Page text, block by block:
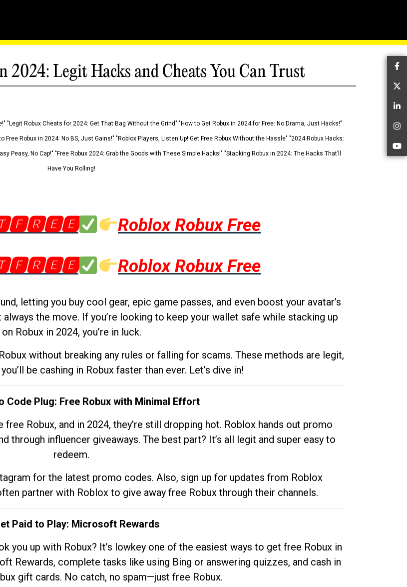
2024: Legit Hacks and Cheats You Can Trust
"Legit Robux Cheats for 2024: Get That Bag Without the Grind" "How to Get Robux in 2024 for Free: No Drama, Just Hacks!"
Robux in 2024: No BS, Just Gains!" "Roblox Players, Listen Up! Get Free Robux Without the Hassle" "2024 Robux Hacks:
Peasy, No Cap!" "Free Robux 2024: Grab the Goods with These Simple Hacks!" "Stacking Robux in 2024: The Hacks That’ll
Have You Rolling!
Roblox Robux Free
Roblox Robux Free
letting you buy cool gear, epic game passes, and even boost your avatar’s
the move. If you’re looking to keep your wallet safe while stacking up
on Robux in 2024, you’re in luck.
without breaking any rules or falling for scams. These methods are legit,
be cashing in Robux faster than ever. Let’s dive in!
Code Plug: Free Robux with Minimal Effort
Robux, and in 2024, they’re still dropping hot. Roblox hands out promo
through influencer giveaways. The best part? It’s all legit and super easy to
redeem.
for the latest promo codes. Also, sign up for updates from Roblox
partner with Roblox to give away free Robux through their channels.
Paid to Play: Microsoft Rewards
you up with Robux? It’s lowkey one of the easiest ways to get free Robux in
Rewards, complete tasks like using Bing or answering quizzes, and cash in
gift cards. No catch, no spam—just free Robux.